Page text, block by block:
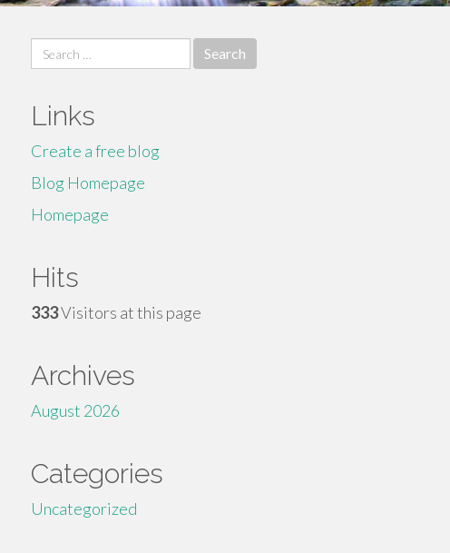
Search
for:
Links
Create a free blog
Blog Homepage
Homepage
Hits
333Visitors at this page
Archives
August 2026
Categories
Uncategorized